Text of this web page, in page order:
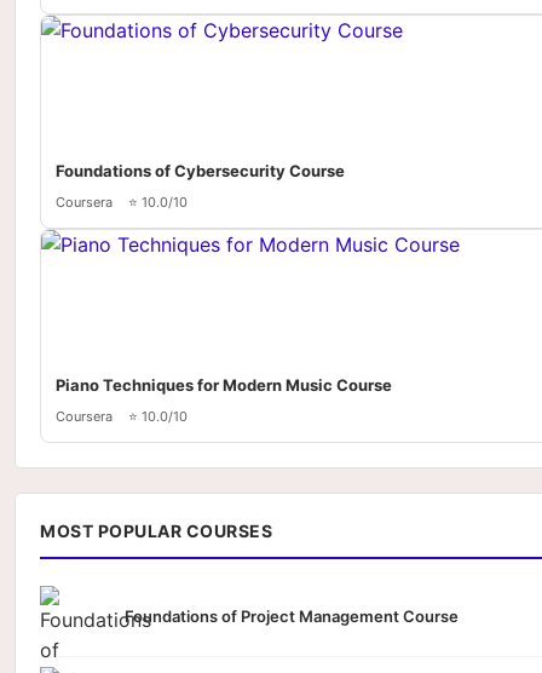
Foundations of Cybersecurity Course
Coursera ⭐ 10.0/10
Piano Techniques for Modern Music Course
Coursera ⭐ 10.0/10
MOST POPULAR COURSES
Foundations of Project Management Course